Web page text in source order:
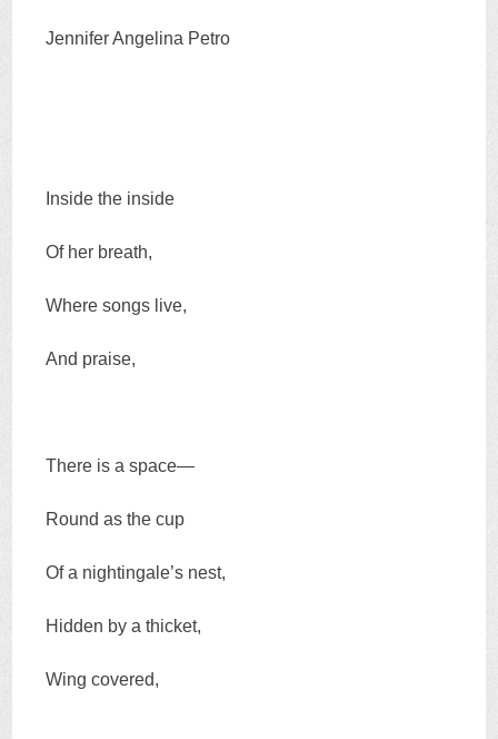
Jennifer Angelina Petro
Inside the inside
Of her breath,
Where songs live,
And praise,
There is a space—
Round as the cup
Of a nightingale’s nest,
Hidden by a thicket,
Wing covered,